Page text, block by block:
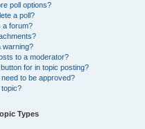
poll options?
a poll?
a forum?
warning?
to a moderator?
for in topic posting?
to be approved?
topic?
Types